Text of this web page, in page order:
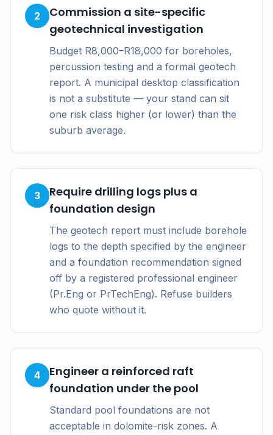
2
Commission a site-specific
geotechnical investigation
Budget R8,000–R18,000 for boreholes,
percussion testing and a formal geotech
report. A municipal desktop classification
is not a substitute — your stand can sit
one risk class higher (or lower) than the
suburb average.
3
Require drilling logs plus a
foundation design
The geotech report must include borehole
logs to the depth specified by the engineer
and a foundation recommendation signed
off by a registered professional engineer
(Pr.Eng or PrTechEng). Refuse builders
who quote without it.
4
Engineer a reinforced raft
foundation under the pool
Standard pool foundations are not
acceptable in dolomite-risk zones. A